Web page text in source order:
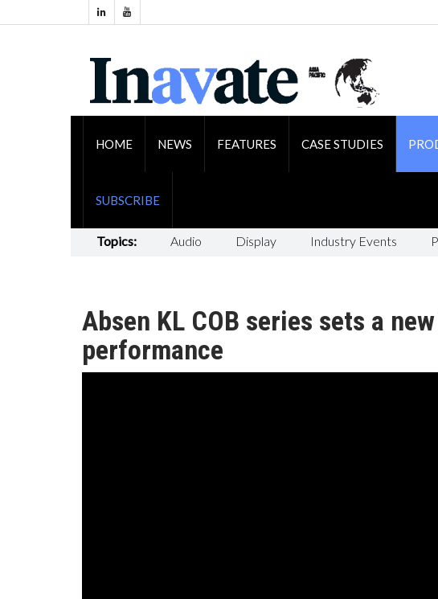
HOME NEWS FEATURES CASE STUDIES
SUBSCRIBE
Topics: Audio Display Industry Events
Absen KL COB series sets a
performance